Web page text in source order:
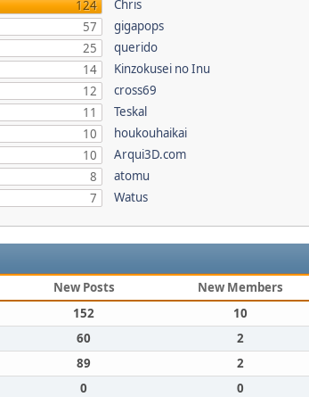
124
57
25
14
12
11
10
10
8
7
Chris
gigapops
querido
Kinzokusei no Inu
cross69
Teskal
houkouhaikai
Arqui3D.com
atomu
Watus
New Posts
New Members
152
10
60
2
89
2
0
0